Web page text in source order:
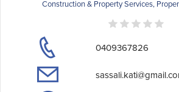
Construction & Property Services,
0409367826